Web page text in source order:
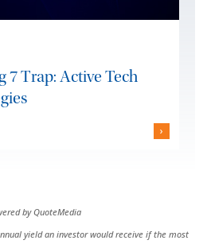
7 Trap: Active Tech
›
by QuoteMedia
yield an investor would receive if the most